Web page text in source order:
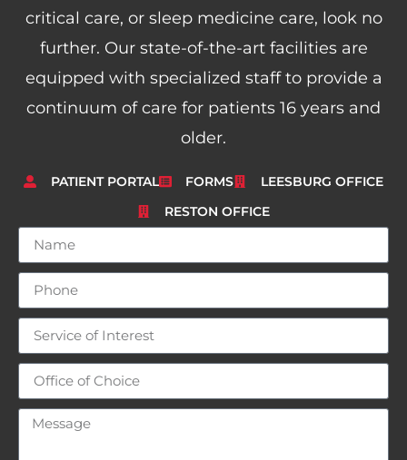
critical care, or sleep medicine care, look no
further. Our state-of-the-art facilities are
equipped with specialized staff to provide a
continuum of care for patients 16 years and
older.
PATIENT PORTAL FORMS
LEESBURG OFFICE
RESTON OFFICE